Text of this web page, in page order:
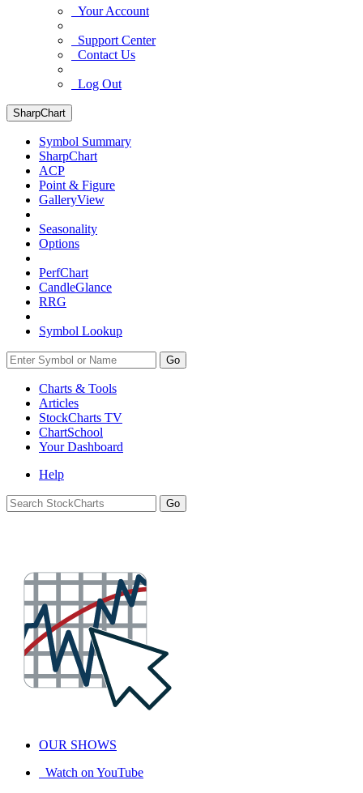
Your Account
Support Center
Contact Us
Log Out
SharpChart
Symbol Summary
SharpChart
ACP
Point & Figure
GalleryView
Seasonality
Options
PerfChart
CandleGlance
RRG
Symbol Lookup
Go
Charts & Tools
Articles
StockCharts TV
ChartSchool
YourDashboard
Help
OUR SHOWS
Watch on YouTube